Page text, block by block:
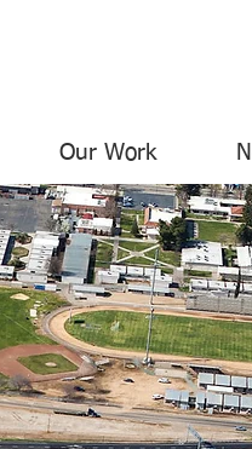
Our Work